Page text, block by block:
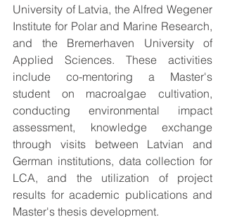
University of Latvia, the Alfred Wegener
Institute for Polar and Marine Research,
and the Bremerhaven University of
Applied Sciences. These activities
include co-mentoring a Master's
student on macroalgae cultivation,
conducting environmental impact
assessment, knowledge exchange
through visits between Latvian and
German institutions, data collection for
LCA, and the utilization of project
results for academic publications and
Master's thesis development.